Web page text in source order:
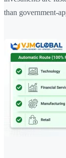
than government-